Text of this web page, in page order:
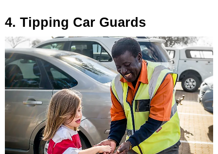
4. Tipping Car Guards